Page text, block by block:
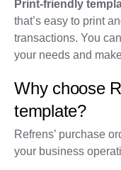
Print-friendly
that’s easy to print
transactions. You
your needs and
Why choose
template?
Refrens’ purchase
your business